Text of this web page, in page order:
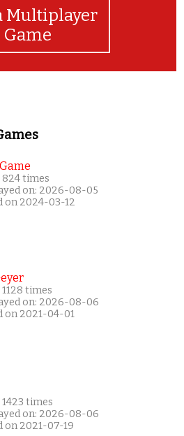
Multiplayer
Game
824 times
on: 2026-08-05
on 2024-03-12
times
on: 2026-08-06
on 2021-04-01
times
on: 2026-08-06
on 2021-07-19